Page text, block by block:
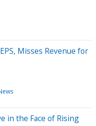
Misses Revenue for
in the Face of Rising